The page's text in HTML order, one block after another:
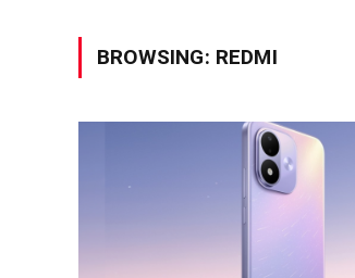
BROWSING: REDMI